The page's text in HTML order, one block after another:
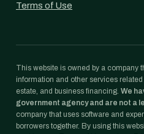
Terms of Use
This website is owned by a company
information and other services
estate, and business financing. We
government agency and are not a
company that uses software and
borrowers together. By using this